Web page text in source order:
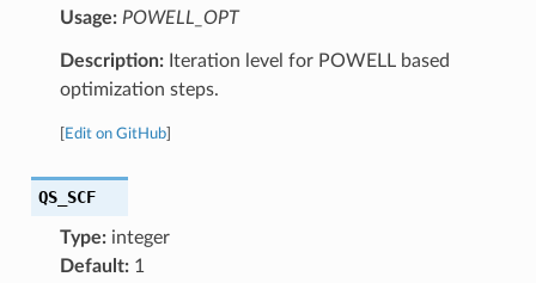
Usage: POWELL_OPT
Description:Iteration level for POWELL based
optimization steps.
Edit on GitHub]
QS_SCF
Type:integer
Default:1